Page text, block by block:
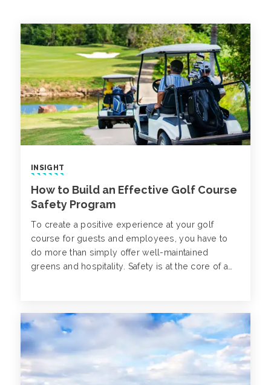
INSIGHT
How to Build an Effective Golf Course
Safety Program
To create a positive experience at your golf
course for guests and employees, you have to
do more than simply offer well-maintained
greens and hospitality. Safety is at the core of a
chemical exposure, heatstroke and golf cart
accidents.